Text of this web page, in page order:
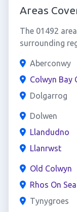
Areas
The 01492
surrounding
Aberconwy
Colwyn Bay
Dolgarrog
Dolwen
Llandudno
Llanrwst
Old Colwyn
Rhos On Sea
Tynygroes